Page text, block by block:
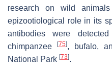
research on wild
epizootiological role in its
antibodies were
chimpanzee
[75], bufalo,
National Park [73].